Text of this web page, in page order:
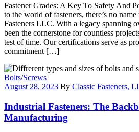
Fastener Grades: A Key To Safety And
to the world of fasteners, there’s no
Fasteners LLC. With a legacy spanning
been the cornerstone for countless
test of time. Our certifications serve as
commitment […]
Bolts/Screws
August 28, 2023 By Classic Fasteners,
Industrial Fasteners: The
Manufacturing